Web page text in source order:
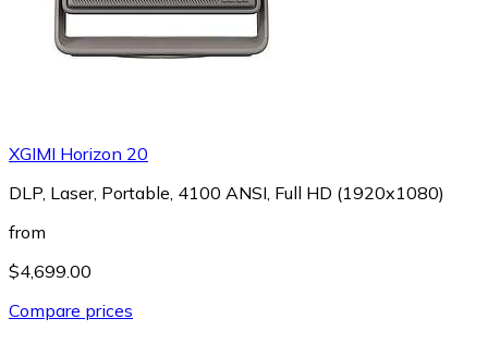
XGIMI Horizon 20
DLP, Laser, Portable, 4100 ANSI, Full HD (1920x1080)
from
$4,699.00
Compare prices